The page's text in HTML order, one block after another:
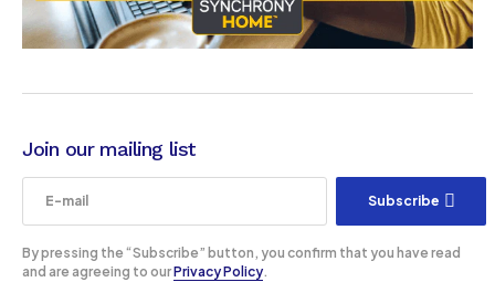
Join our mailing list
Subscribe
By pressing the “Subscribe” button, you confirm that you have read
and are agreeing to ourPrivacy Policy.